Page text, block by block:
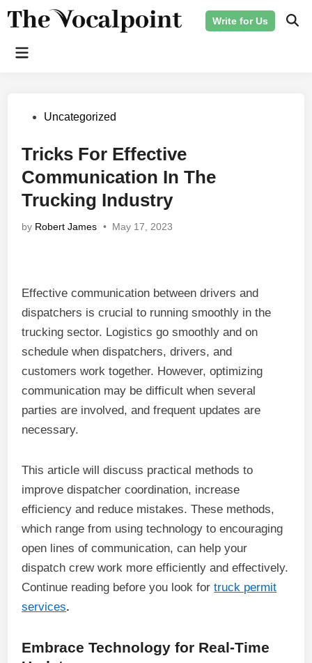
Write for Us
Main
PostedUncategorized
Tricks For Effective
Communication In The
Trucking Industry
by Robert James • May 17, 2023
Effective communication between drivers and
dispatchers is crucial to running smoothly in the
trucking sector. Logistics go smoothly and on
schedule when dispatchers, drivers, and
customers work together. However, optimizing
communication may be difficult when several
parties are involved, and frequent updates are
necessary.
This article will discuss practical methods to
improve dispatcher coordination, increase
efficiency and reduce mistakes. These methods,
which range from using technology to encouraging
open lines of communication, can help your
dispatch crew work more efficiently and effectively.
Continue reading before you look fortruck permit
services.
Embrace Technology for Real-Time